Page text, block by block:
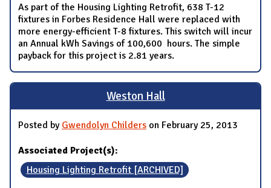
As part of the Housing Lighting Retrofit, 638 T-12
fixtures in Forbes Residence Hall were replaced with
more energy-efficient T-8 fixtures. This switch will incur
an Annual kWh Savings of 100,600 hours. The simple
payback for this project is 2.81 years.
Weston Hall
Posted by Gwendolyn Childers on February 25, 2013
Associated Project(s):
Housing Lighting Retrofit [ARCHIVED]